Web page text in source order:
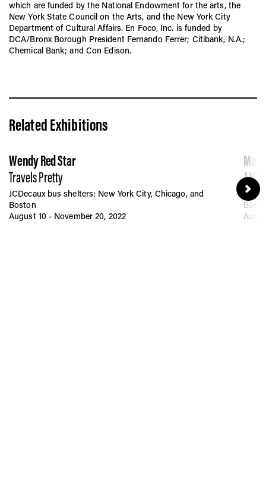
which are funded by the National Endowment for the arts, the
New York State Council on the Arts, and the New York City
Department of Cultural Affairs. En Foco, Inc. is funded by
DCA/Bronx Borough President Fernando Ferrer; Citibank, N.A.;
Chemical Bank; and Con Edison.
Related Exhibitions
Wendy Red Star
Travels Pretty
JCDecaux bus shelters: New York City, Chicago, and
Boston
August 10 - November 20, 2022